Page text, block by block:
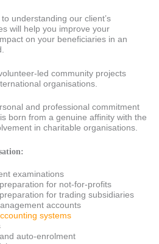
understanding our client’s
will help you improve your
on your beneficiaries in an
led community projects
organisations.
and professional commitment
born from a genuine affinity with the
in charitable organisations.
examinations
for not-for-profits
for trading subsidiaries
accounts
systems
auto-enrolment